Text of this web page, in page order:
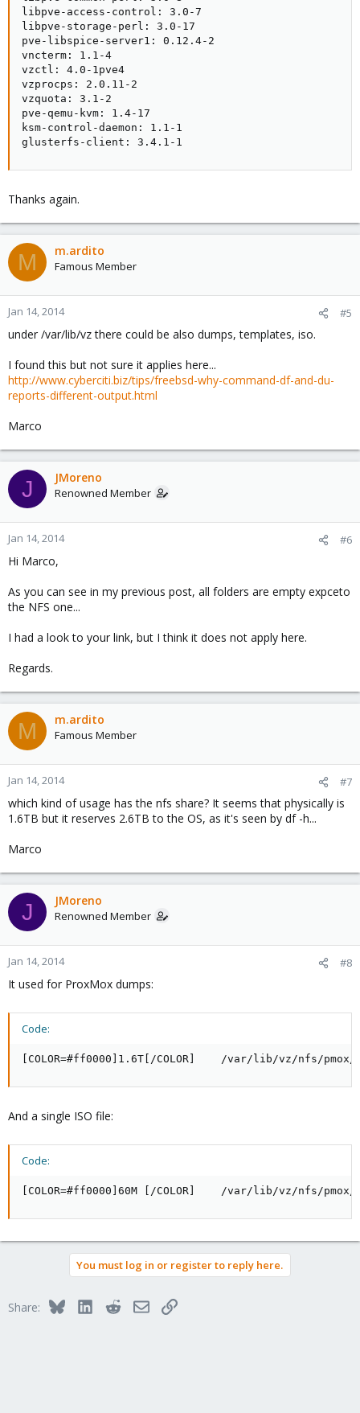
libpve-access-control: 3.0-7
libpve-storage-perl: 3.0-17
pve-libspice-server1: 0.12.4-2
vncterm: 1.1-4
vzctl: 4.0-1pve4
vzprocps: 2.0.11-2
vzquota: 3.1-2
pve-qemu-kvm: 1.4-17
ksm-control-daemon: 1.1-1
glusterfs-client: 3.4.1-1
Thanks again.
M m.ardito
Famous Member
Jan 14, 2014 #5
under /var/lib/vz there could be also dumps, templates, iso.
I found this but not sure it applies here...
http://www.cyberciti.biz/tips/freebsd-why-command-df-and-du-
reports-different-output.html
Marco
J JMoreno
Renowned Member
Jan 14, 2014 #6
Hi Marco,
As you can see in my previous post, all folders are empty expceto
the NFS one...
I had a look to your link, but I think it does not apply here.
Regards.
M m.ardito
Famous Member
Jan 14, 2014 #7
which kind of usage has the nfs share? It seems that physically is
1.6TB but it reserves 2.6TB to the OS, as it's seen by df -h...
Marco
J JMoreno
Renowned Member
Jan 14, 2014 #8
It used for ProxMox dumps:
Code:
[COLOR=#ff0000]1.6T[/COLOR]    /var/lib/vz/nfs/pmox/
And a single ISO file:
Code:
[COLOR=#ff0000]60M [/COLOR]    /var/lib/vz/nfs/
You must log in or register to reply here.
Share: BlueskyLinkedInRedditEmailLink